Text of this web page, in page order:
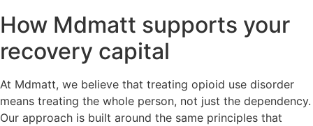
How Mdmatt supports your
recovery capital
At Mdmatt, we believe that treating opioid use disorder
means treating the whole person, not just the dependency.
Our approach is built around the same principles that